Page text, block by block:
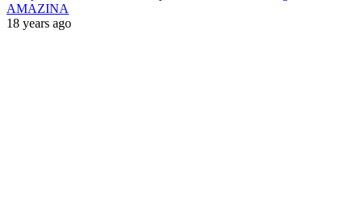
AMAZINA
18 years ago